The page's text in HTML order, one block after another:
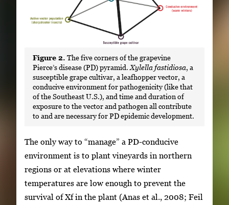
Figure 2. The five corners of the grapevine
Pierce’s disease (PD) pyramid. Xylella fastidiosa, a
susceptible grape cultivar, a leafhopper vector, a
conducive environment for pathogenicity (like that
of the Southeast U.S.), and time and duration of
exposure to the vector and pathogen all contribute
to and are necessary for PD epidemic development.
The only way to “manage” a PD-conducive
environment is to plant vineyards in northern
regions or at elevations where winter
temperatures are low enough to prevent the
survival of Xf in the plant (Anas et al., 2008; Feil